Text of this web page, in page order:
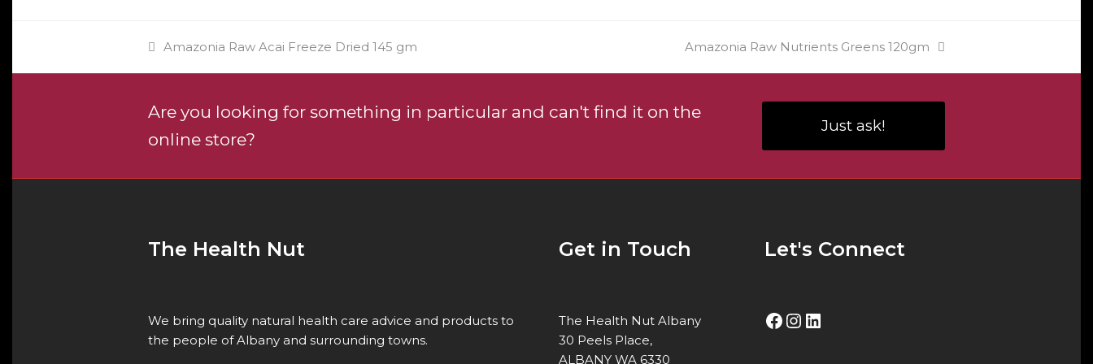
previous
Amazonia Raw Acai Freeze Dried 145 gm
next
Amazonia Raw Nutrients Greens 120gm
Are you looking for something in particular and can't find it on the
online store?
Just ask!
The Health Nut
We bring quality natural health care advice and products to
the people of Albany and surrounding towns.
Get in Touch
The Health Nut Albany
30 Peels Place,
ALBANY WA 6330
Let's Connect
Facebook
Instagram
LinkedIn